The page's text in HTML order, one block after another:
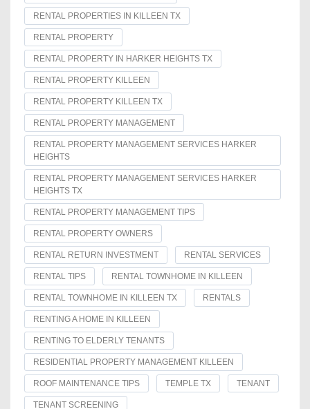
RENTAL PROPERTIES IN KILLEEN TX
RENTAL PROPERTY
RENTAL PROPERTY IN HARKER HEIGHTS TX
RENTAL PROPERTY KILLEEN
RENTAL PROPERTY KILLEEN TX
RENTAL PROPERTY MANAGEMENT
RENTAL PROPERTY MANAGEMENT SERVICES HARKER
HEIGHTS
RENTAL PROPERTY MANAGEMENT SERVICES HARKER
HEIGHTS TX
RENTAL PROPERTY MANAGEMENT TIPS
RENTAL PROPERTY OWNERS
RENTAL RETURN INVESTMENT RENTAL SERVICES
RENTAL TIPS RENTAL TOWNHOME IN KILLEEN
RENTAL TOWNHOME IN KILLEEN TX RENTALS
RENTING A HOME IN KILLEEN
RENTING TO ELDERLY TENANTS
RESIDENTIAL PROPERTY MANAGEMENT KILLEEN
ROOF MAINTENANCE TIPS TEMPLE TX TENANT
TENANT SCREENING